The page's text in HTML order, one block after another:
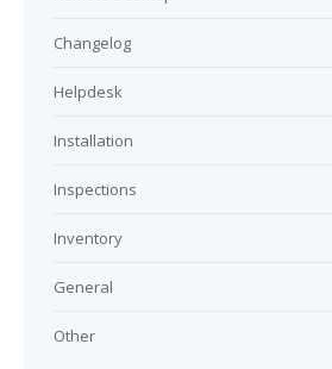
Changelog
Helpdesk
Installation
Inspections
Inventory
General
Other